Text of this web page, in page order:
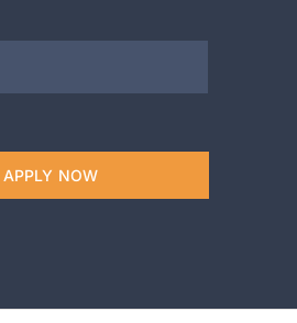
APPLY NOW